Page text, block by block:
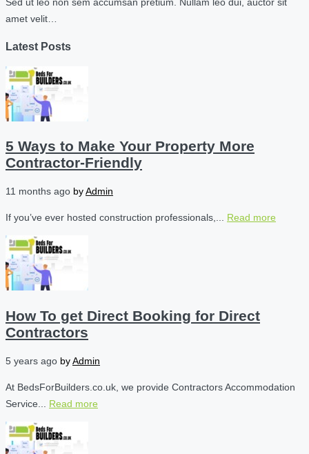
amet velit…
Latest Posts
5 Ways to Make Your Property More
Contractor-Friendly
11 months ago byAdmin
If you’ve ever hosted construction professionals,... Read more
How To get Direct Booking for Direct
Contractors
5 years ago byAdmin
At BedsForBuilders.co.uk, we provide Contractors Accommodation
Service... Read more